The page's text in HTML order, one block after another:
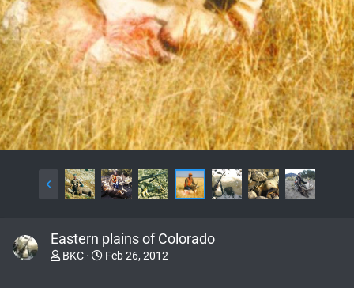
Eastern plains of Colorado
BKC Feb 26, 2012